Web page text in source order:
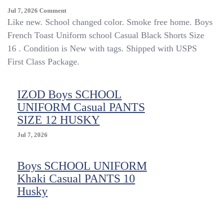
Jul 7, 2026 CommentOn
Boys
Toast
Uniform
School
Casual
Size
16
Like new. School changed color. Smoke free home. Boys
French Toast Uniform school Casual Black Shorts Size
16 . Condition is New with tags. Shipped with USPS
First Class Package.
IZOD Boys SCHOOL
UNIFORM Casual PANTS
SIZE 12 HUSKY
Jul 7, 2026
Boys SCHOOL UNIFORM
Khaki Casual PANTS 10
Husky